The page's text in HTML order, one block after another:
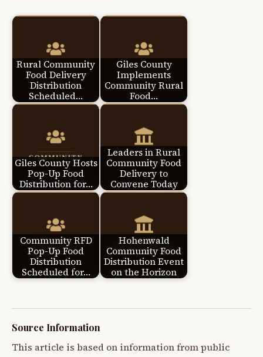
Rural Community
Food Delivery
Distribution
Scheduled…
Giles County
Implements
Community Rural
Food…
Giles County Hosts
Pop-Up Food
Distribution for…
Leaders in Rural
Community Food
Delivery to
Convene Today
Community RFD
Pop-Up Food
Distribution
Scheduled for…
Hohenwald
Community Food
Distribution Event
on the Horizon
Source Information
This article is based on information from public